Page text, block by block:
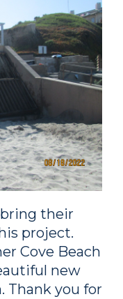
their
project.
Cove Beach
new
Thank you for